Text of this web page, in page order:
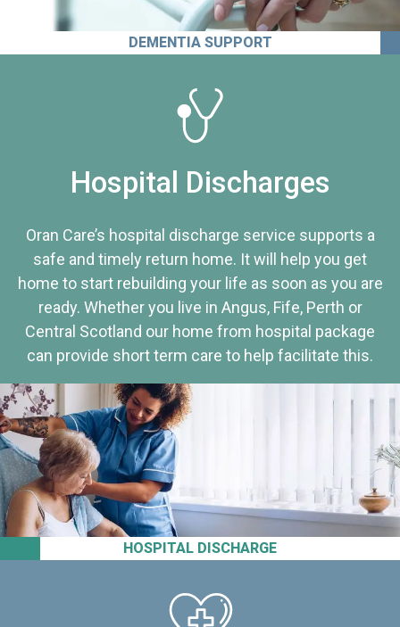
DEMENTIA SUPPORT
HOSPITAL DISCHARGE
Hospital Discharges
Oran Care’s hospital discharge service supports a
safe and timely return home. It will help you get
home to start rebuilding your life as soon as you are
ready. Whether you live in Angus, Fife, Perth or
Central Scotland our home from hospital package
can provide short term care to help facilitate this.